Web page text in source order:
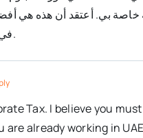
خاصة بي. أعتقد أن هذه هي
في دولة الإمارات العربية المتحدة.
Tax. I believe you
are already working in